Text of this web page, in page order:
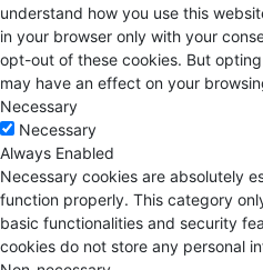
understand how you use this
in your browser only with your
opt-out of these cookies. But
may have an effect on your
Necessary
Necessary
Always Enabled
Necessary cookies are absolutely
function properly. This category
basic functionalities and security
cookies do not store any personal